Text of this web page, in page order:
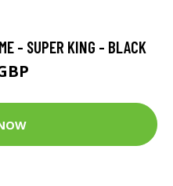
- SUPER KING - BLACK